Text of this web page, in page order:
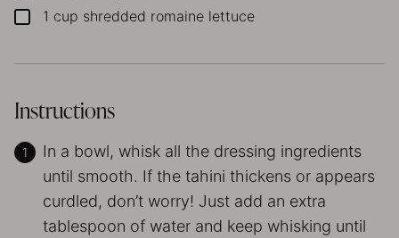
▢1 cup shredded romaine lettuce
Instructions
In a bowl, whisk all the dressing ingredients
until smooth. If the tahini thickens or appears
curdled, don’t worry! Just add an extra
tablespoon of water and keep whisking until